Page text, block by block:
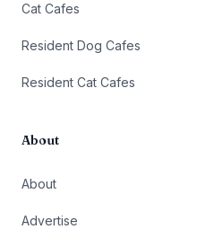
Cat Cafes
Resident Dog Cafes
Resident Cat Cafes
About
About
Advertise